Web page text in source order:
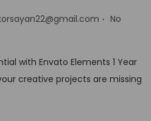
. No
with Envato Elements 1 Year
creative projects are missing